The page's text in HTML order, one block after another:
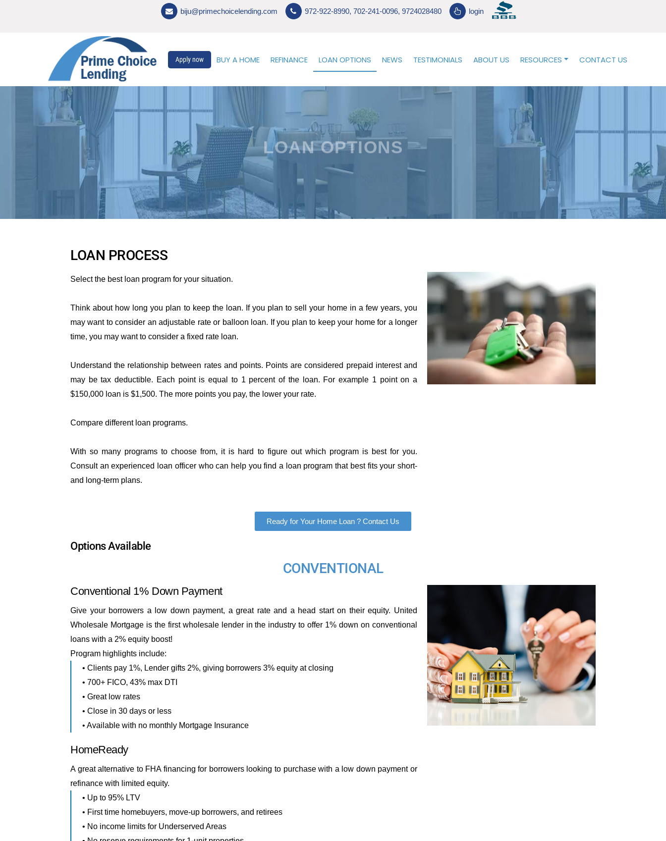
biju@primechoicelending.com 972-922-8990, 702-241-0096, 9724028480 login
Apply now BUY A HOME REFINANCE LOAN OPTIONS NEWS TESTIMONIALS ABOUT US RESOURCES CONTACT US
LOAN OPTIONS
LOAN PROCESS
Select the best loan program for your situation.
Think about how long you plan to keep the loan. If you plan to sell your home in a few years, you
may want to consider an adjustable rate or balloon loan. If you plan to keep your home for a longer
time, you may want to consider a fixed rate loan.
Understand the relationship between rates and points. Points are considered prepaid interest and
may be tax deductible. Each point is equal to 1 percent of the loan. For example 1 point on a
$150,000 loan is $1,500. The more points you pay, the lower your rate.
Compare different loan programs.
With so many programs to choose from, it is hard to figure out which program is best for you.
Consult an experienced loan officer who can help you find a loan program that best fits your short-
and long-term plans.
Ready for Your Home Loan ? Contact Us
Options Available
CONVENTIONAL
Conventional 1% Down Payment
Give your borrowers a low down payment, a great rate and a head start on their equity. United
Wholesale Mortgage is the first wholesale lender in the industry to offer 1% down on conventional
loans with a 2% equity boost!
Program highlights include:
• Clients pay 1%, Lender gifts 2%, giving borrowers 3% equity at closing
• 700+ FICO, 43% max DTI
• Great low rates
• Close in 30 days or less
• Available with no monthly Mortgage Insurance
HomeReady
A great alternative to FHA financing for borrowers looking to purchase with a low down payment or
refinance with limited equity.
• Up to 95% LTV
• First time homebuyers, move-up borrowers, and retirees
• No income limits for Underserved Areas